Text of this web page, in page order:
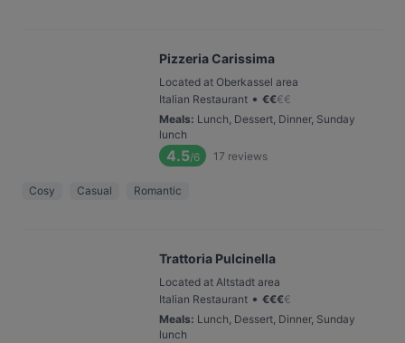
Pizzeria Carissima
Located at Oberkassel area
Italian Restaurant • €€€€
Meals: Lunch, Dessert, Dinner, Sunday
lunch
4.5/6 17 reviews
Cosy Casual Romantic
Trattoria Pulcinella
Located at Altstadt area
Italian Restaurant • €€€€
Meals: Lunch, Dessert, Dinner, Sunday
lunch